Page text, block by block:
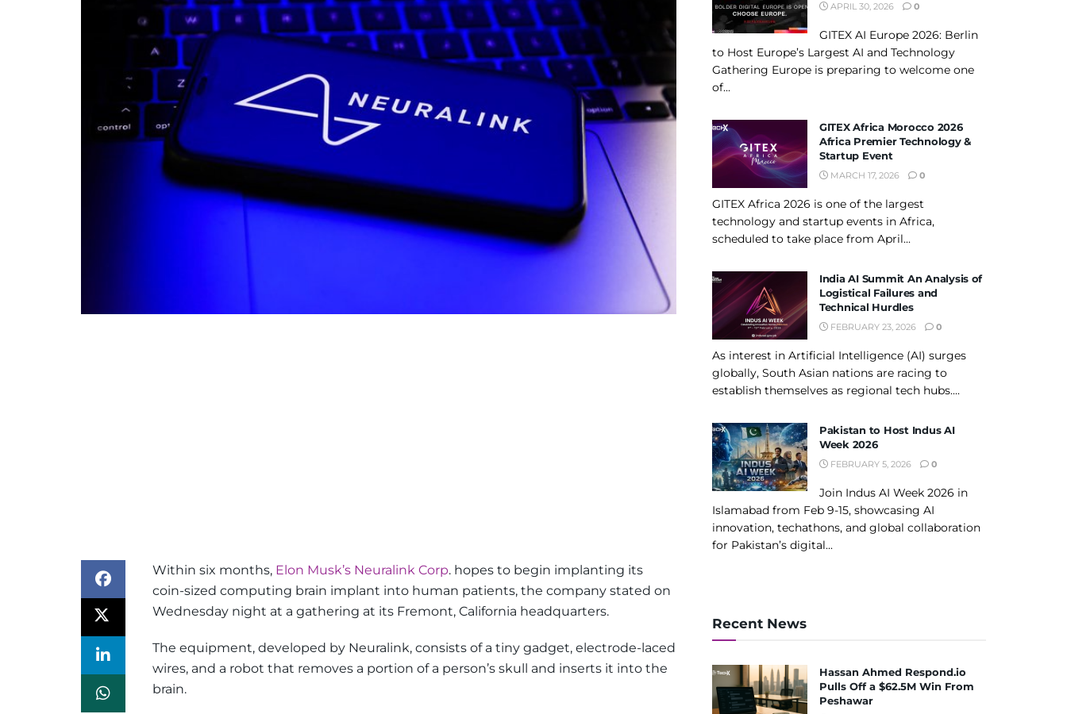
Within six months, Elon Musk’s Neuralink Corp. hopes to begin implanting its
coin-sized computing brain implant into human patients, the company stated on
Wednesday night at a gathering at its Fremont, California headquarters.
The equipment, developed by Neuralink, consists of a tiny gadget, electrode-laced
wires, and a robot that removes a portion of a person’s skull and inserts it into the
brain.
APRIL 30, 2026 0
GITEX AI Europe 2026: Berlin
to Host Europe’s Largest AI and Technology
Gathering Europe is preparing to welcome one
of...
GITEX Africa Morocco 2026
Africa Premier Technology &
Startup Event
MARCH 17, 2026 0
GITEX Africa 2026 is one of the largest
technology and startup events in Africa,
scheduled to take place from April...
India AI Summit An Analysis of
Logistical Failures and
Technical Hurdles
FEBRUARY 23, 2026 0
As interest in Artificial Intelligence (AI) surges
globally, South Asian nations are racing to
establish themselves as regional tech hubs....
Pakistan to Host Indus AI
Week 2026
FEBRUARY 5, 2026 0
Join Indus AI Week 2026 in
Islamabad from Feb 9-15, showcasing AI
innovation, techathons, and global collaboration
for Pakistan’s digital...
Recent News
Hassan Ahmed Respond.io
Pulls Off a $62.5M Win From
Peshawar